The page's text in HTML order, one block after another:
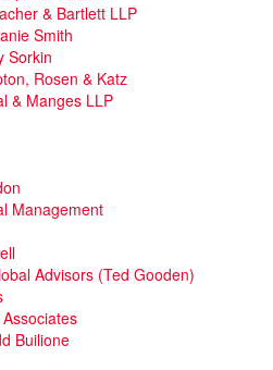
& Bartlett LLP
Smith
Sorkin
Rosen & Katz
& Manges LLP
Management
Advisors (Ted Gooden)
Builione